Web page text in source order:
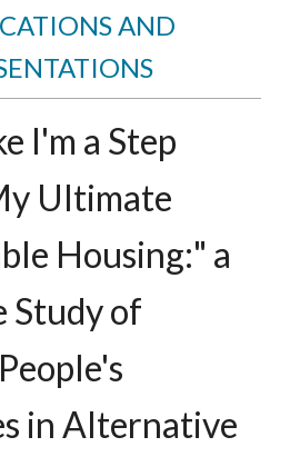
AND
I'm a Step
Ultimate
Housing:" a
Study of
in Alternative